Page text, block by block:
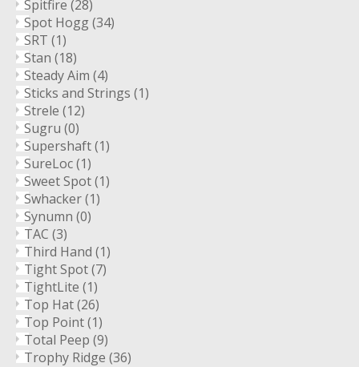
Spitfire (28)
Spot Hogg(34)
SRT (1)
Stan (18)
Steady Aim (4)
Sticks and Strings (1)
Strele (12)
Sugru (0)
Supershaft(1)
SureLoc(1)
Sweet Spot(1)
Swhacker(1)
Synumn (0)
TAC (3)
Third Hand (1)
Tight Spot(7)
TightLite (1)
Top Hat(26)
Top Point(1)
Total Peep (9)
Trophy Ridge (36)